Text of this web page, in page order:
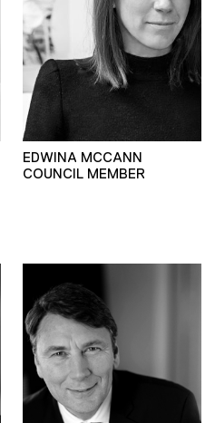
EDWINA MCCANN
COUNCIL MEMBER